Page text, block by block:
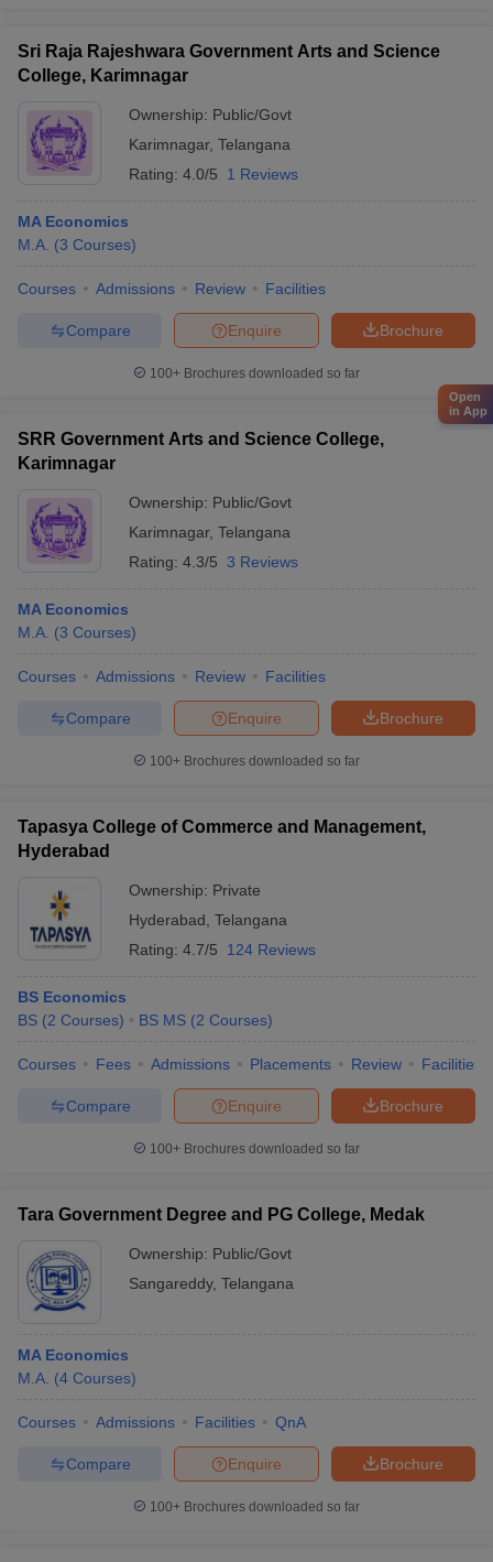
Sri Raja Rajeshwara Government Arts and Science
College, Karimnagar
Ownership: Public/Govt
Karimnagar, Telangana
Rating: 4.0/5 1 Reviews
MA Economics
M.A. (3 Courses)
Courses Admissions Review Facilities
Brochure
Enquire
Compare
100+ Brochures downloaded so far
SRR Government Arts and Science College,
Karimnagar
Ownership: Public/Govt
Karimnagar, Telangana
Rating: 4.3/5 3 Reviews
MA Economics
M.A. (3 Courses)
Courses Admissions Review Facilities
Brochure
Enquire
Compare
100+ Brochures downloaded so far
Tapasya College of Commerce and Management,
Hyderabad
Ownership: Private
Hyderabad Telangana
Rating: 4.7/5 124 Reviews
BS Economics
BS (2 Courses) BS MS (2 Courses)
Courses Fees Admissions Placements Review Facilities
Brochure
Enquire
Compare
100+ Brochures downloaded so far
Tara Government Degree and PG College, Medak
Ownership: Public/Govt
Sangareddy, Telangana
MA Economics
M.A. (4 Courses)
Courses Admissions Facilities QnA
Brochure
Enquire
Compare
100+ Brochures downloaded so far
Open
in App